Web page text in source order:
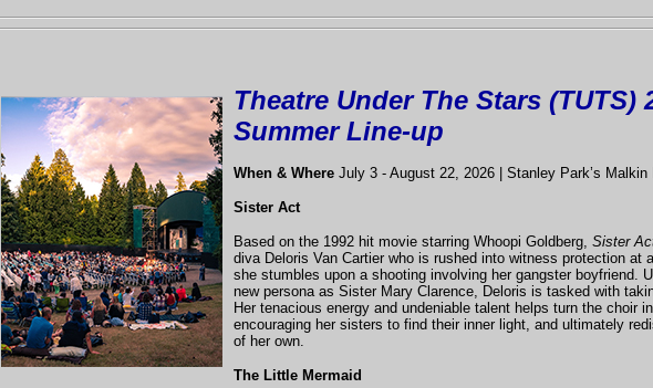
Theatre Under The Stars (TUTS)
Summer Line-up
When & Where July 3 - August 22, 2026 | Stanley Park’s Malkin
Sister Act
Based on the 1992 hit movie starring Whoopi Goldberg, Sister
diva Deloris Van Cartier who is rushed into witness protection at
she stumbles upon a shooting involving her gangster boyfriend.
new persona as Sister Mary Clarence, Deloris is tasked with
Her tenacious energy and undeniable talent helps turn the choir
encouraging her sisters to find their inner light, and ultimately
of her own.
The Little Mermaid